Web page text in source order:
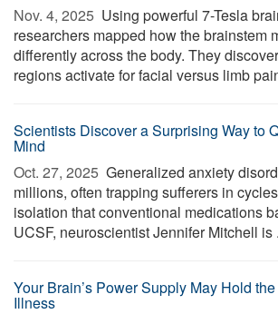
Nov. 4, 2025  Using powerful 7-Tesla
researchers mapped how the brainstem
differently across the body. They
regions activate for facial versus limb
Scientists Discover a Surprising Way to
Mind
Oct. 27, 2025  Generalized anxiety
millions, often trapping sufferers in
isolation that conventional medications
UCSF, neuroscientist Jennifer Mitchell is
Your Brain’s Power Supply May Hold
Illness